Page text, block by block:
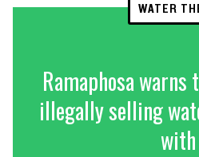
WATER
Ramaphosa
illegally selling
with